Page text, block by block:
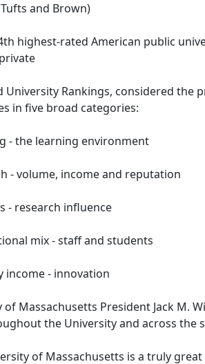
Tufts and Brown)
highest-rated American public
University Rankings, considered
in five broad categories:
- the learning environment
- volume, income and reputation
- research influence
mix - staff and students
income - innovation
of Massachusetts President Jack M.
the University and across the
of Massachusetts is a truly